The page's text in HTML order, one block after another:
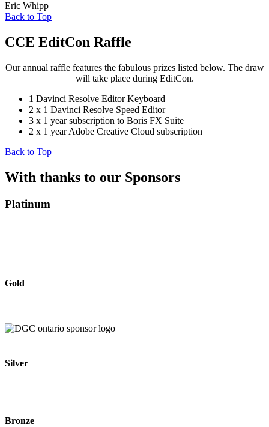
Eric Whipp
Back to Top
CCE EditCon Raffle
Our annual raffle features the fabulous prizes listed below. The draw
will take place during EditCon.
1 Davinci Resolve Editor Keyboard
2 x 1 Davinci Resolve Speed Editor
3 x 1 year subscription to Boris FX Suite
2 x 1 year Adobe Creative Cloud subscription
Back to Top
With thanks to our Sponsors
Platinum
Gold
Silver
Bronze